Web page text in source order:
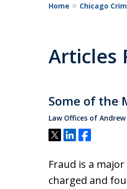
Former
Contact Us
Home Chicago
Articles
Some of the
Law Offices of
Tweet
ShareShare
Fraud is a
charged and